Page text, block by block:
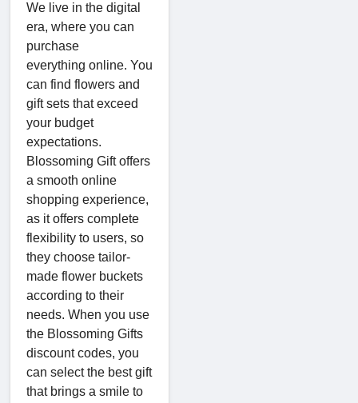
We live in the digital
era, where you can
purchase
everything online. You
can find flowers and
gift sets that exceed
your budget
expectations.
Blossoming Gift offers
a smooth online
shopping experience,
as it offers complete
flexibility to users, so
they choose tailor-
made flower buckets
according to their
needs. When you use
the Blossoming Gifts
discount codes, you
can select the best gift
that brings a smile to